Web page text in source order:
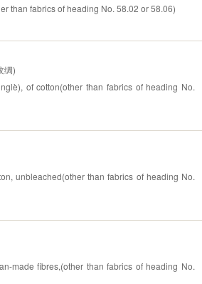
than fabrics of heading No. 58.02 or 58.06)
绸)
of cotton(other than fabrics of heading No.
unbleached(other than fabrics of heading No.
made fibres,(other than fabrics of heading No.